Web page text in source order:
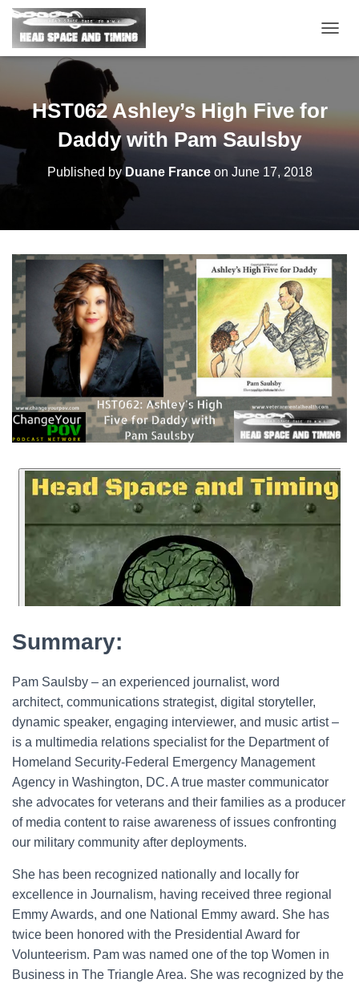
O
O
N
HST062 Ashley’s High Five for
Daddy with Pam Saulsby
Published by Duane Franceon June 17, 2018
Summary:
Pam Saulsby – an experienced journalist, word
architect, communications strategist, digital storyteller,
dynamic speaker, engaging interviewer, and music artist –
is a multimedia relations specialist for the Department of
Homeland Security-Federal Emergency Management
Agency in Washington, DC. A true master communicator
she advocates for veterans and their families as a producer
of media content to raise awareness of issues confronting
our military community after deployments.
She has been recognized nationally and locally for
excellence in Journalism, having received three regional
Emmy Awards, and one National Emmy award. She has
twice been honored with the Presidential Award for
Volunteerism. Pam was named one of the top Women in
Business in The Triangle Area. She was recognized by the